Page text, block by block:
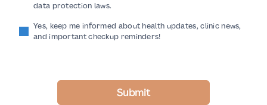
data protection laws.
Yes, keep me informed about health updates, clinic news,
and important checkup reminders!
Submit